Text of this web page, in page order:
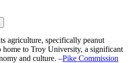
agriculture, specifically peanut
home to Troy University, a significant
and culture. –Pike Commission